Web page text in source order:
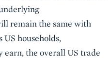
remain the same with
households,
earn, the overall US trade